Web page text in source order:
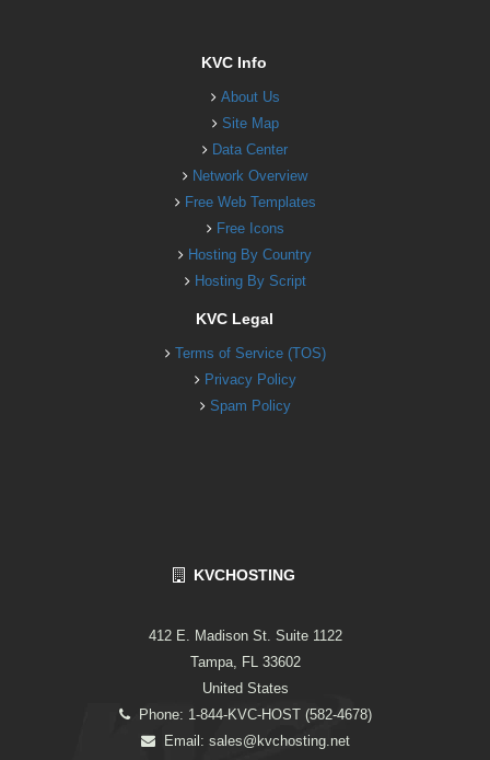
KVC Info
About Us
Site Map
Data Center
Network Overview
Free Web Templates
Free Icons
Hosting By Country
Hosting By Script
KVC Legal
Terms of Service (TOS)
Privacy Policy
Spam Policy
KVCHOSTING
412 E. Madison St. Suite 1122
Tampa, FL 33602
United States
Phone: 1-844-KVC-HOST (582-4678)
Email: sales@kvchosting.net